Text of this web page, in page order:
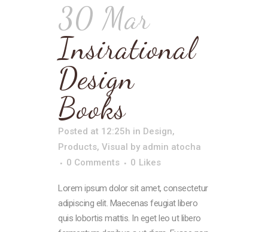
30 Mar
Insirational
Design
Books
Posted at 12:25h in Design,
Products, Visual by admin atocha
0 Comments
0 Likes
Lorem ipsum dolor sit amet, consectetur
adipiscing elit. Maecenas feugiat libero
quis lobortis mattis. In eget leo ut libero